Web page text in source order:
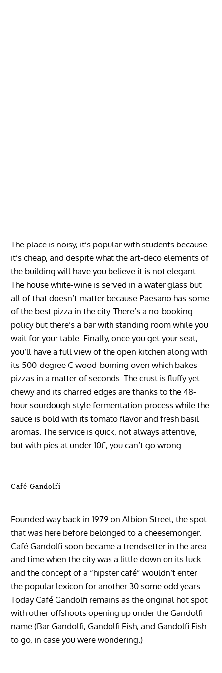
The place is noisy, it’s popular with students because
it’s cheap, and despite what the art-deco elements of
the building will have you believe it is not elegant.
The house white-wine is served in a water glass but
all of that doesn’t matter because Paesano has some
of the best pizza in the city. There’s a no-booking
policy but there’s a bar with standing room while you
wait for your table. Finally, once you get your seat,
you’ll have a full view of the open kitchen along with
its 500-degree C wood-burning oven which bakes
pizzas in a matter of seconds. The crust is fluffy yet
chewy and its charred edges are thanks to the 48-
hour sourdough-style fermentation process while the
sauce is bold with its tomato flavor and fresh basil
aromas. The service is quick, not always attentive,
but with pies at under 10£, you can’t go wrong.
Café Gandolfi
Founded way back in 1979 on Albion Street, the spot
that was here before belonged to a cheesemonger.
Café Gandolfi soon became a trendsetter in the area
and time when the city was a little down on its luck
and the concept of a “hipster café” wouldn’t enter
the popular lexicon for another 30 some odd years.
Today Café Gandolfi remains as the original hot spot
with other offshoots opening up under the Gandolfi
name (Bar Gandolfi, Gandolfi Fish, and Gandolfi Fish
to go, in case you were wondering.)